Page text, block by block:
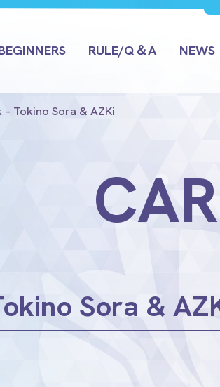
RULE/Q＆A NEWS
Tokino Sora & AZKi
Sora &